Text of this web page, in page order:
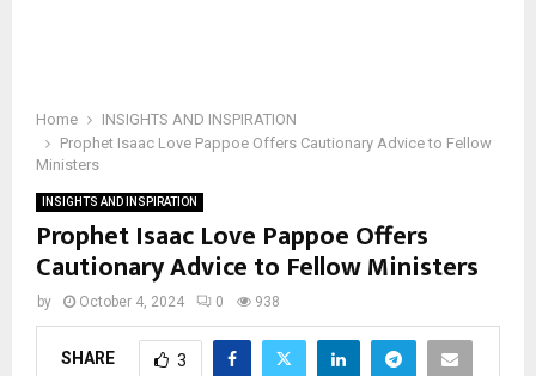
Home
INSIGHTS AND INSPIRATION
Prophet Isaac Love Pappoe Offers Cautionary Advice to Fellow
Ministers
INSIGHTS AND INSPIRATION
Prophet Isaac Love Pappoe Offers
Cautionary Advice to Fellow Ministers
by October 4, 2024 0 938
SHARE 3